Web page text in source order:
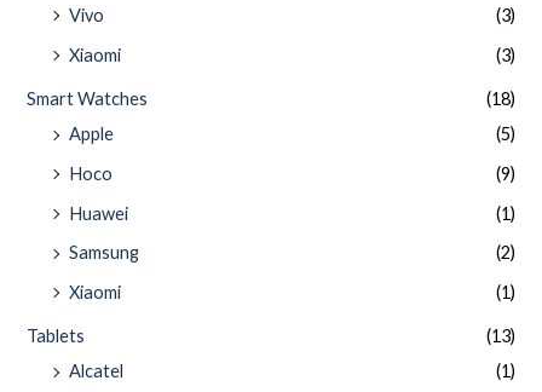
Vivo
(3)
Xiaomi
(3)
Smart Watches
(18)
Apple
(5)
Hoco
(9)
Huawei
(1)
Samsung
(2)
Xiaomi
(1)
Tablets
(13)
Alcatel
(1)